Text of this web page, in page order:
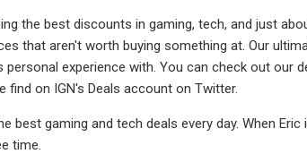
the best discounts in gaming, tech, and just
that aren't worth buying something at. Our
experience with. You can check out our
on IGN's Deals account on Twitter.
best gaming and tech deals every day. When
time.